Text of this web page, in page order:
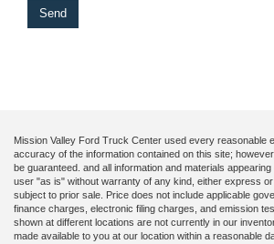
Mission Valley Ford Truck Center used every reasonable
accuracy of the information contained on this site;
be guaranteed. and all information and materials
user "as is" without warranty of any kind, either express
subject to prior sale. Price does not include applicable
finance charges, electronic filing charges, and emission
shown at different locations are not currently in our
made available to you at our location within a reasonable